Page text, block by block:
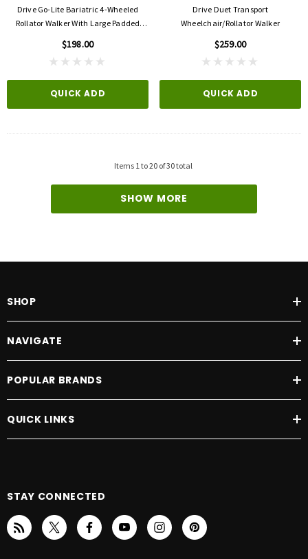
Drive Go-Lite Bariatric 4-Wheeled
Rollator Walker With Large Padded
$198.00
QUICK ADD
Drive Duet Transport
Wheelchair/Rollator Walker
$259.00
QUICK ADD
Items 1to20 of30total
SHOW MORE
SHOP
NAVIGATE
POPULAR BRANDS
QUICK LINKS
STAY CONNECTED